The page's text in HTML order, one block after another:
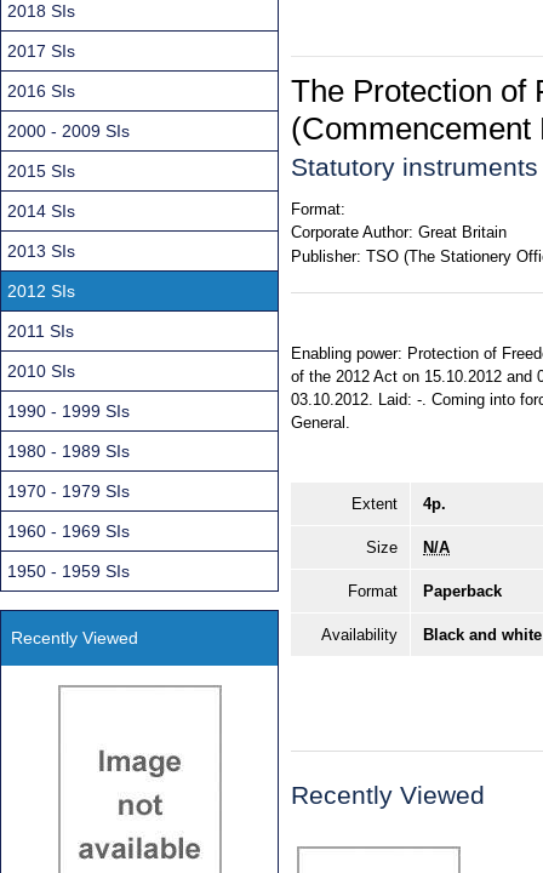
The Protection of
(Commencement
Statutory
Format:
Corporate Author: Great Britain
Publisher: TSO (The Stationery
Enabling power: Protection of
of the 2012 Act on 15.10.2012 and
03.10.2012. Laid: -. Coming into
General.
Extent 4p.
Size N/A
Format Paperback
Availability Black and
Recently Viewed
2018 SIs
2017 SIs
2016 SIs
2000 - 2009 SIs
2015 SIs
2014 SIs
2013 SIs
2012 SIs
2011 SIs
2010 SIs
1990 - 1999 SIs
1980 - 1989 SIs
1970 - 1979 SIs
1960 - 1969 SIs
1950 - 1959 SIs
Recently Viewed